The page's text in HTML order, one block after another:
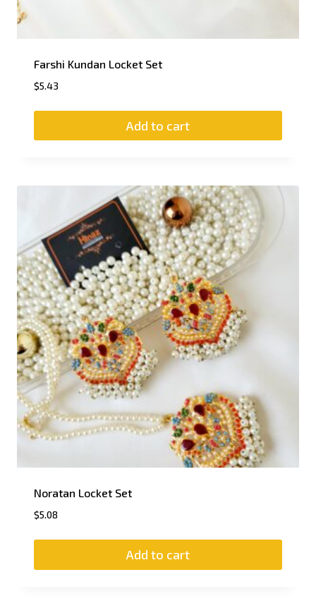
Farshi Kundan Locket Set
$5.43
Add to cart
Noratan Locket Set
$5.08
Add to cart